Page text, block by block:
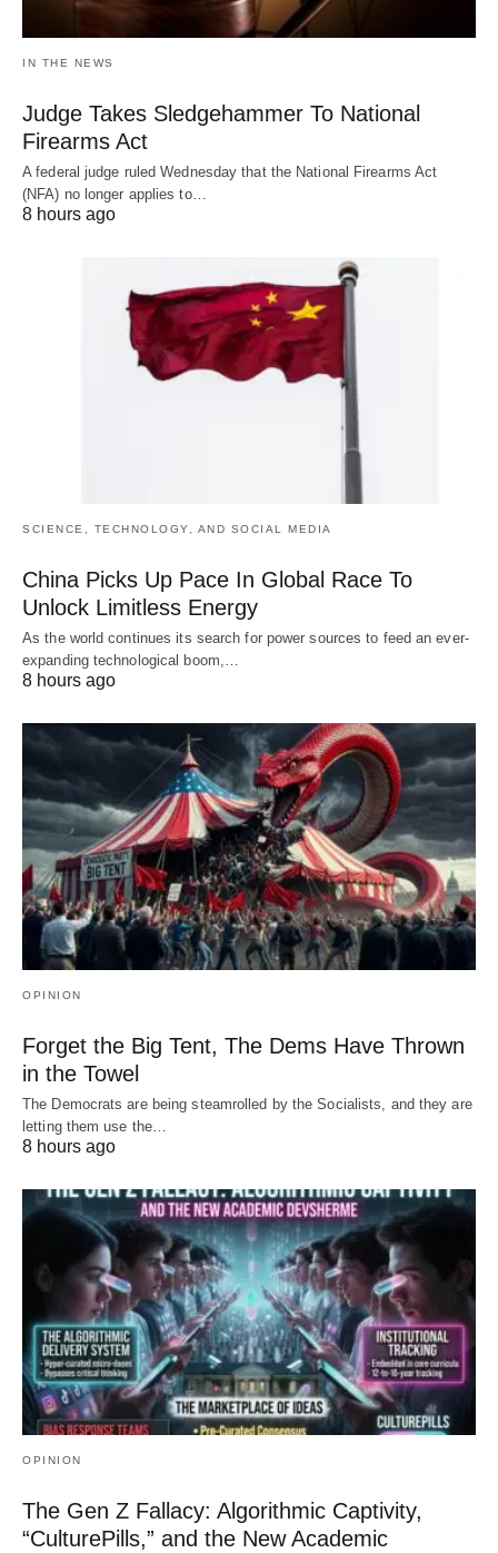
IN THE NEWS
Judge Takes Sledgehammer To National
Firearms Act
A federal judge ruled Wednesday that the National Firearms Act
(NFA) no longer applies to…
8 hours ago
SCIENCE, TECHNOLOGY, AND SOCIAL MEDIA
China Picks Up Pace In Global Race To
Unlock Limitless Energy
As the world continues its search for power sources to feed an ever-
expanding technological boom,…
8 hours ago
OPINION
Forget the Big Tent, The Dems Have Thrown
in the Towel
The Democrats are being steamrolled by the Socialists, and they are
letting them use the…
8 hours ago
OPINION
The Gen Z Fallacy: Algorithmic Captivity,
“CulturePills,” and the New Academic